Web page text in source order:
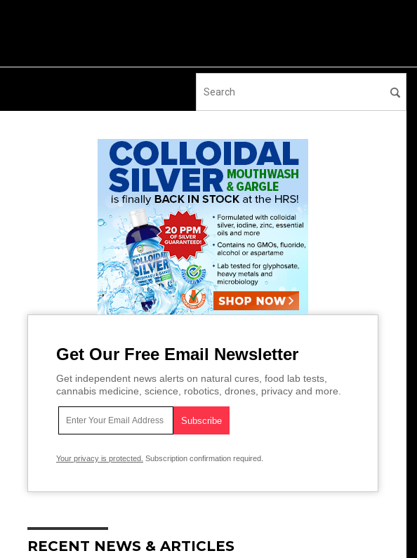
Get Our Free Email Newsletter
Get independent news alerts on natural cures, food lab tests,
cannabis medicine, science, robotics, drones, privacy and more.
Your privacy is protected. Subscription confirmation required.
RECENT NEWS & ARTICLES